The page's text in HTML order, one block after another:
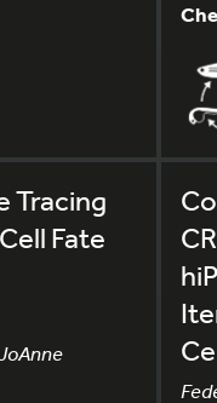
Tracing
Fate